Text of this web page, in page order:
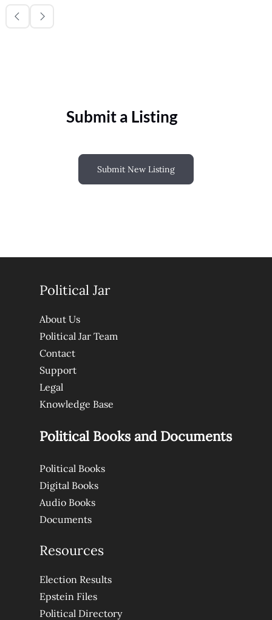
Submit a Listing
Submit New Listing
Political Jar
About Us
Political Jar Team
Contact
Support
Legal
Knowledge Base
Political Books and Documents
Political Books
Digital Books
Audio Books
Documents
Resources
Election Results
Epstein Files
Political Directory